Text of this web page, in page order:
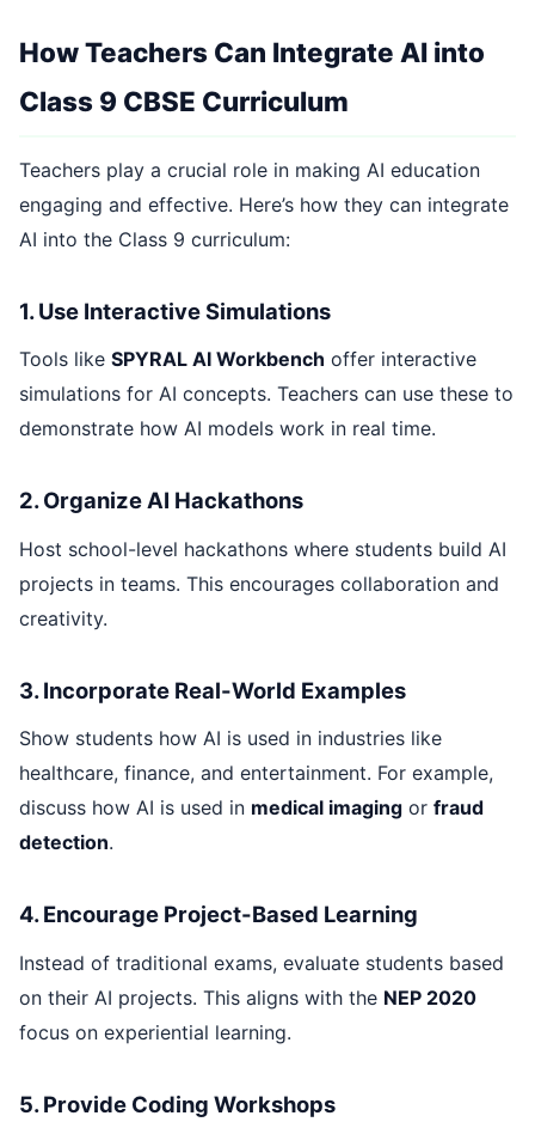
How Teachers Can Integrate AI into
Class 9 CBSE Curriculum
Teachers play a crucial role in making AI education
engaging and effective. Here’s how they can integrate
AI into the Class 9 curriculum:
1. Use Interactive Simulations
Tools like SPYRAL AI Workbench offer interactive
simulations for AI concepts. Teachers can use these to
demonstrate how AI models work in real time.
2. Organize AI Hackathons
Host school-level hackathons where students build AI
projects in teams. This encourages collaboration and
creativity.
3. Incorporate Real-World Examples
Show students how AI is used in industries like
healthcare, finance, and entertainment. For example,
discuss how AI is used in medical imaging or fraud
detection.
4. Encourage Project-Based Learning
Instead of traditional exams, evaluate students based
on their AI projects. This aligns with the NEP 2020
focus on experiential learning.
5. Provide Coding Workshops